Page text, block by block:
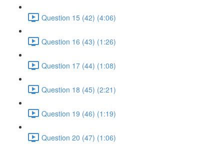
Question 15 (42) (4:06)
Question 16 (43) (1:26)
Question 17 (44) (1:08)
Question 18 (45) (2:21)
Question 19 (46) (1:19)
Question 20 (47) (1:06)